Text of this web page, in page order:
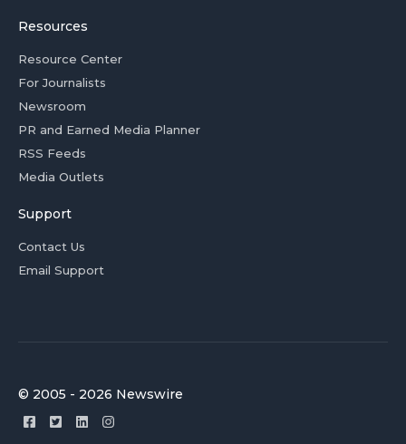
Resources
Resource Center
For Journalists
Newsroom
PR and Earned Media Planner
RSS Feeds
Media Outlets
Support
Contact Us
Email Support
© 2005 - 2026 Newswire